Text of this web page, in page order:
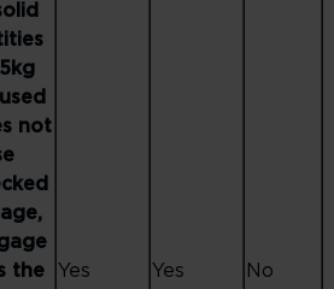
not
the
Yes Yes No